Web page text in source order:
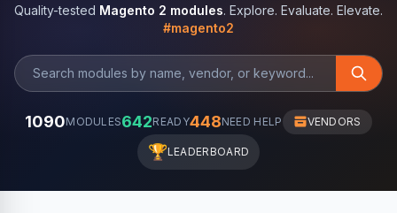
Quality-tested Magento 2 modules. Explore. Evaluate. Elevate.
#magento2
1090MODULES642READY448NEED HELP VENDORS
🏆LEADERBOARD